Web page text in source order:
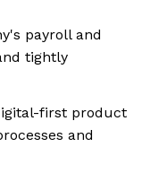
payroll and
tightly
first product
and